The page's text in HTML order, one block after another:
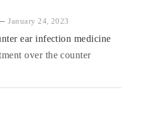
– January 24, 2023
ear infection medicine
over the counter